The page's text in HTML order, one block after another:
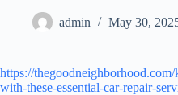
admin May 30,
https://
with-these-essential-car-repair-